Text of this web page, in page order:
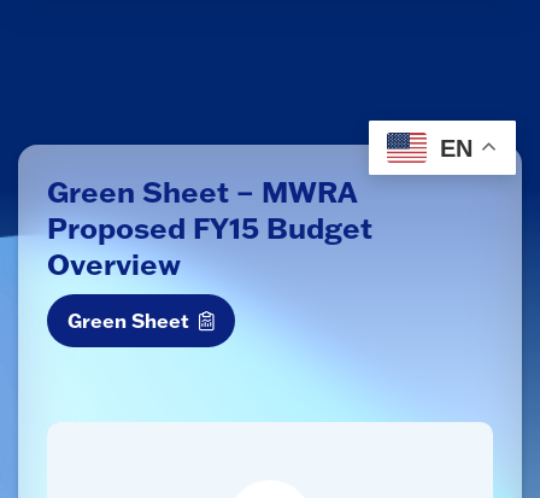
Green Sheet – MWRA
Proposed FY15 Budget
Overview
Green Sheet
EN